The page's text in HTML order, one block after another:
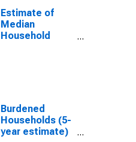
Madison
County, AR
Estimate of
Median
Household
Burdened
Households (5-
year estimate)